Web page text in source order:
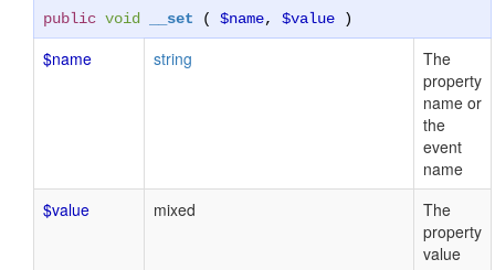
public void __set ( $name, $value )
$name string
The
property
name or
the
event
name
$value
mixed
The
property
value